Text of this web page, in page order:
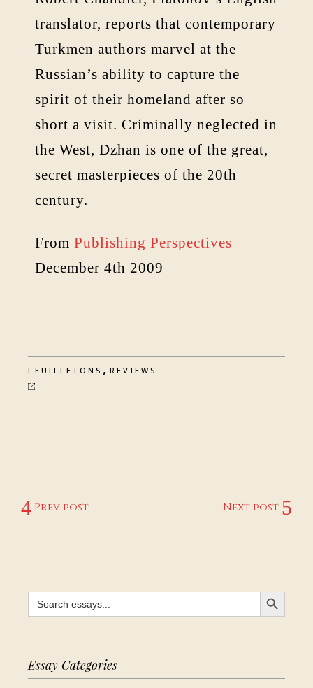
translator, reports that contemporary
Turkmen authors marvel at the
Russian’s ability to capture the
spirit of their homeland after so
short a visit. Criminally neglected in
the West, Dzhan is one of the great,
secret masterpieces of the 20th
century.
FromPublishing Perspectives
December 4th 2009
FEUILLETONS , REVIEWS
Prev post Next post
Search
for:
SEARCH BUTTON
Essay Categories